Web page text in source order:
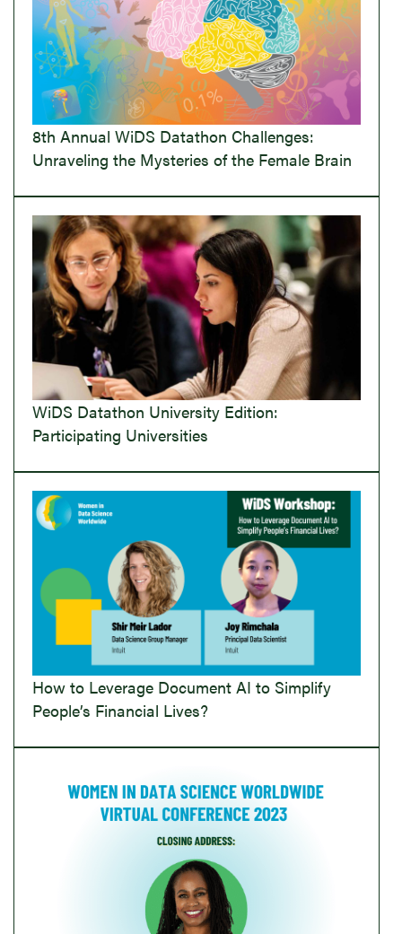
8th Annual WiDS Datathon Challenges:
Unraveling the Mysteries of the Female Brain
WiDS Datathon University Edition:
Participating Universities
How to Leverage Document AI to Simplify
People’s Financial Lives?